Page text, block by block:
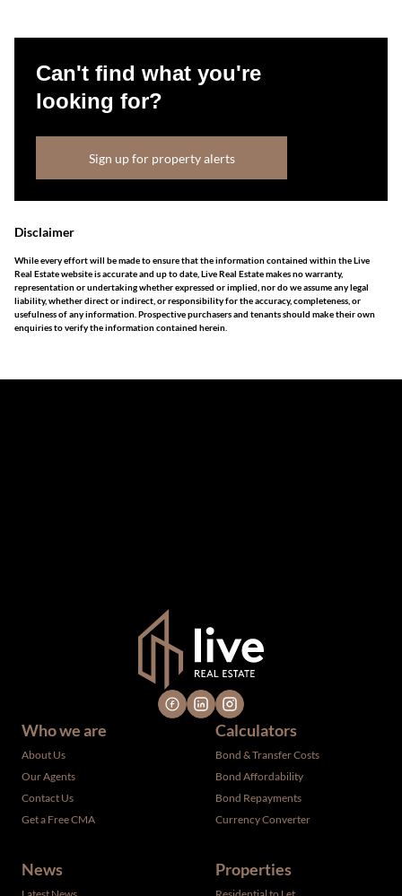
Can't find what you're
looking for?
Sign up for property alerts
Disclaimer
While every effort will be made to ensure that the information contained within the Live
Real Estate website is accurate and up to date, Live Real Estate makes no warranty,
representation or undertaking whether expressed or implied, nor do we assume any legal
liability, whether direct or indirect, or responsibility for the accuracy, completeness, or
usefulness of any information. Prospective purchasers and tenants should make their own
enquiries to verify the information contained herein.
Who we are
About Us
Our Agents
Contact Us
Get a Free CMA
Calculators
Bond & Transfer Costs
Bond Affordability
Bond Repayments
Currency Converter
News Properties